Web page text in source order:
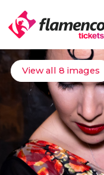
View all 8 images